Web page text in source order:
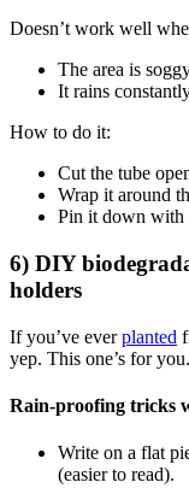
Doesn’t work well
The area is
It rains
How to do it:
Cut the tube
Wrap it around
Pin it down with
6) DIY
holders
If you’ve everplanted
yep. This one’s for you.
Rain-proofing tricks
Write on a flat
(easier to read).